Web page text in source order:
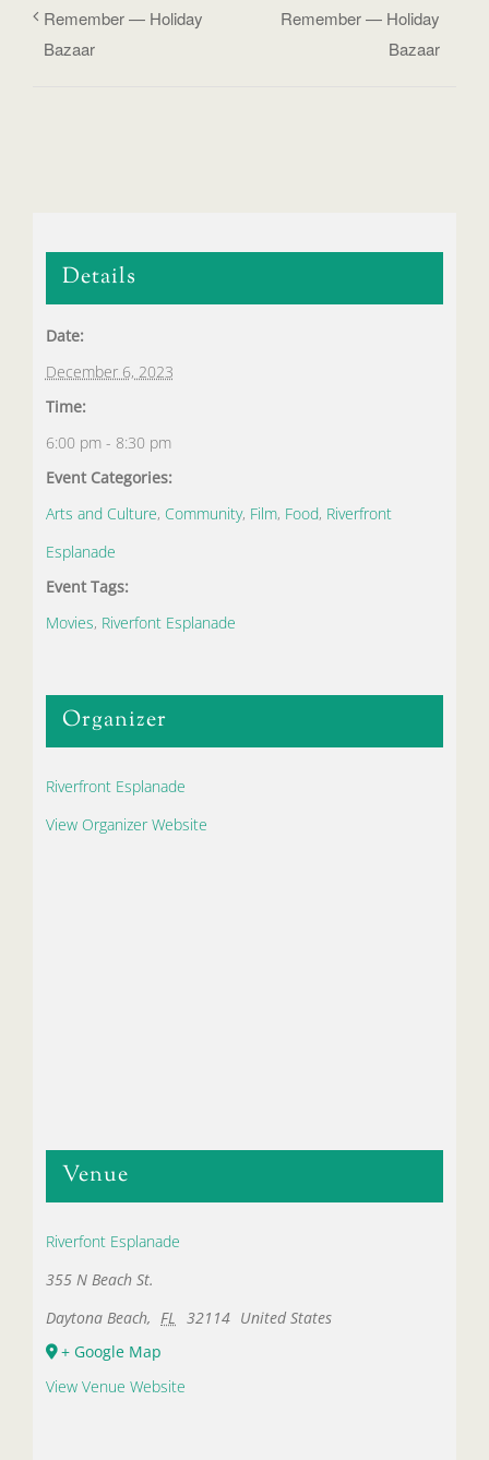
Remember — Holiday
Bazaar
Remember — Holiday
Bazaar
Details
Date:
December 6, 2023
Time:
6:00 pm - 8:30 pm
Event Categories:
Arts and Culture, Community, Film, Food, Riverfront
Esplanade
Event Tags:
Movies, Riverfont Esplanade
Organizer
Riverfront Esplanade
View Organizer Website
Venue
Riverfont Esplanade
355 N Beach St.
Daytona Beach, FL 32114 United States
+ Google Map
View Venue Website